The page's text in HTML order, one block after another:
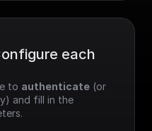
each
to authenticate (or
and fill in the